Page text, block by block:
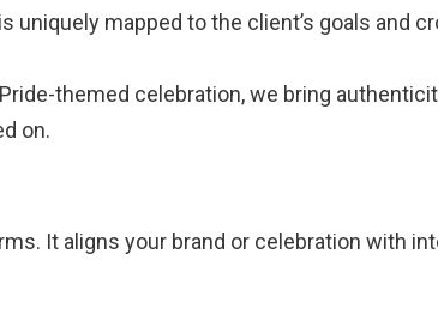
uniquely mapped to the client’s goals and
themed celebration, we bring
on.
It aligns your brand or celebration with